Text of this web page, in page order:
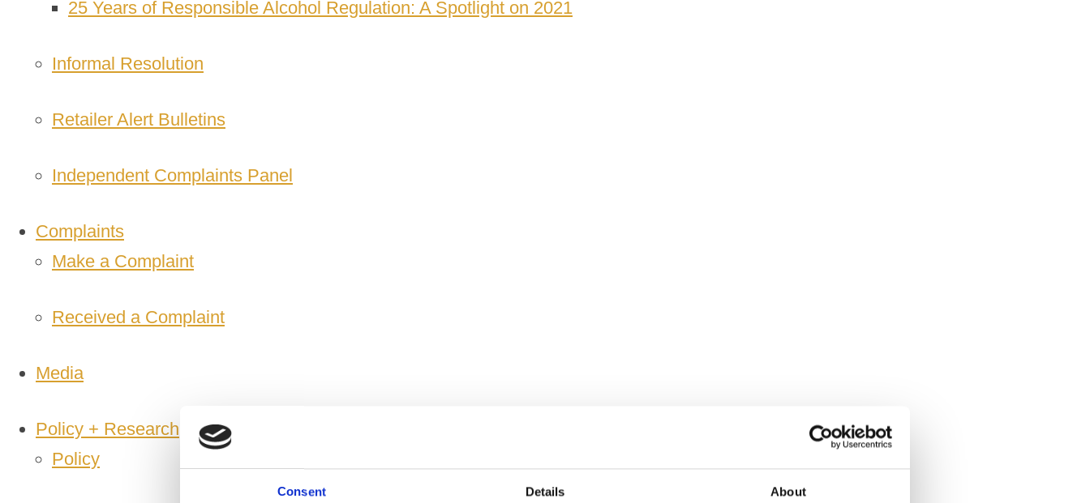
Consent Details About
25 Years of Responsible Alcohol Regulation: A Spotlight on 2021
Informal Resolution
Retailer Alert Bulletins
Independent Complaints Panel
Complaints
Make a Complaint
Received a Complaint
Media
Policy + Research
Policy